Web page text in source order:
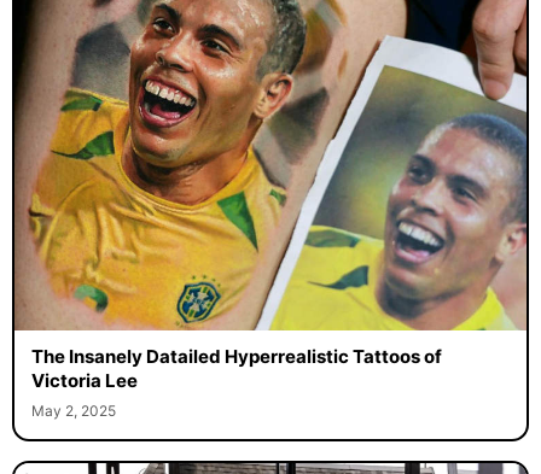
The Insanely Datailed Hyperrealistic Tattoos of
Victoria Lee
May 2, 2025